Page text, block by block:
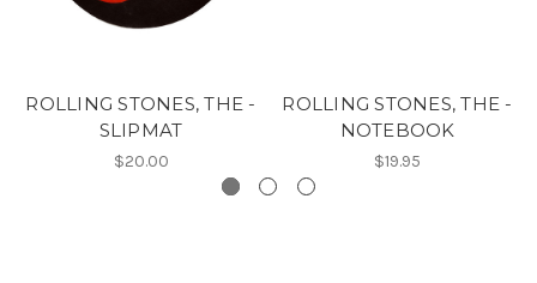
ROLLING STONES, THE -
SLIPMAT
$20.00
ROLLING STONES, THE -
NOTEBOOK
$19.95